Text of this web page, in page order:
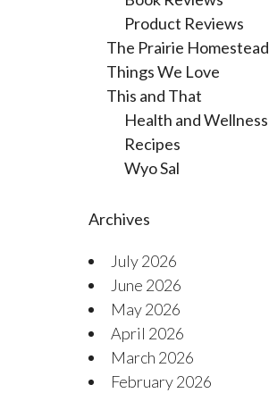
Product Reviews
The Prairie Homestead
Things We Love
This and That
Health and Wellness
Recipes
Wyo Sal
Archives
July 2026
June 2026
May 2026
April 2026
March 2026
February 2026